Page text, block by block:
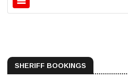
SHERIFF BOOKINGS